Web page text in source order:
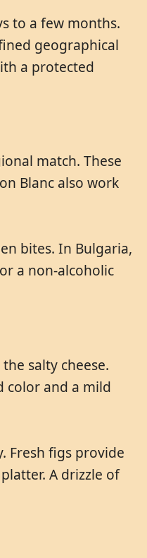
to a few months.
geographical
a protected
match. These
Blanc also work
bites. In Bulgaria,
a non-alcoholic
salty cheese.
color and a mild
Fresh figs provide
A drizzle of